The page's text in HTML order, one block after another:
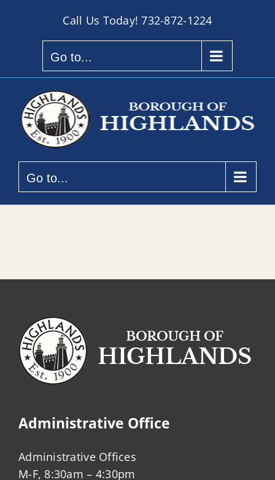
Call Us Today!732-872-1224
Go to...
Go to...
Administrative Office
Administrative Offices
M-F, 8:30am – 4:30pm